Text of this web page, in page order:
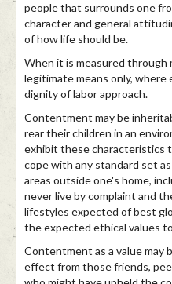
people that surrounds one
character and general
of how life should be.
When it is measured through
legitimate means only,
dignity of labor approach.
Contentment may be
rear their children in an
exhibit these characteristics
cope with any standard set
areas outside one's home,
never live by complaint and
lifestyles expected of best
the expected ethical values
Contentment as a value may
effect from those friends,